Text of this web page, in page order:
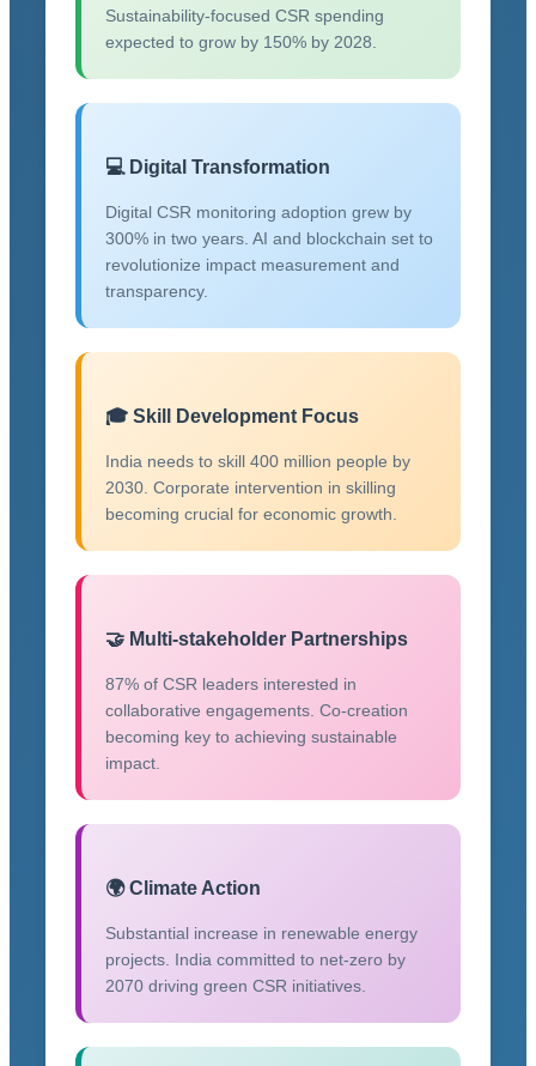
Sustainability-focused CSR spending
expected to grow by 150% by 2028.
💻 Digital Transformation
Digital CSR monitoring adoption grew by
300% in two years. AI and blockchain set to
revolutionize impact measurement and
transparency.
🎓 Skill Development Focus
India needs to skill 400 million people by
2030. Corporate intervention in skilling
becoming crucial for economic growth.
🤝 Multi-stakeholder Partnerships
87% of CSR leaders interested in
collaborative engagements. Co-creation
becoming key to achieving sustainable
impact.
🌍 Climate Action
Substantial increase in renewable energy
projects. India committed to net-zero by
2070 driving green CSR initiatives.